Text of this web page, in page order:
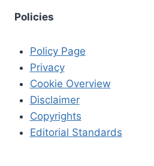
Policies
Policy Page
Privacy
Cookie Overview
Disclaimer
Copyrights
Editorial Standards